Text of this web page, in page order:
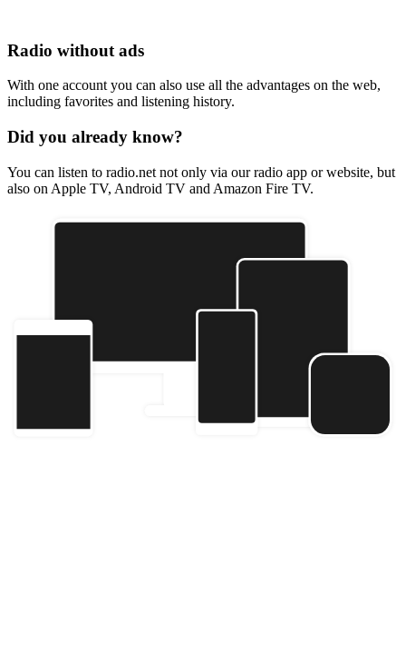
Radio without ads
With one account you can also use all the advantages on the web,
including favorites and listening history.
Did you already know?
You can listen to radio.net not only via our radio app or website, but
also on Apple TV, Android TV and Amazon Fire TV.